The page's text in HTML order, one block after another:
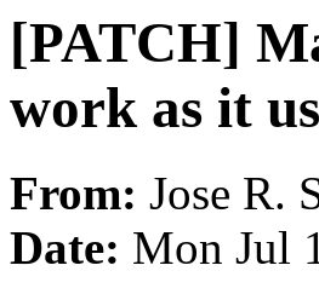
[PATCH]
work as it
From: Jose R.
Date: Mon Jul